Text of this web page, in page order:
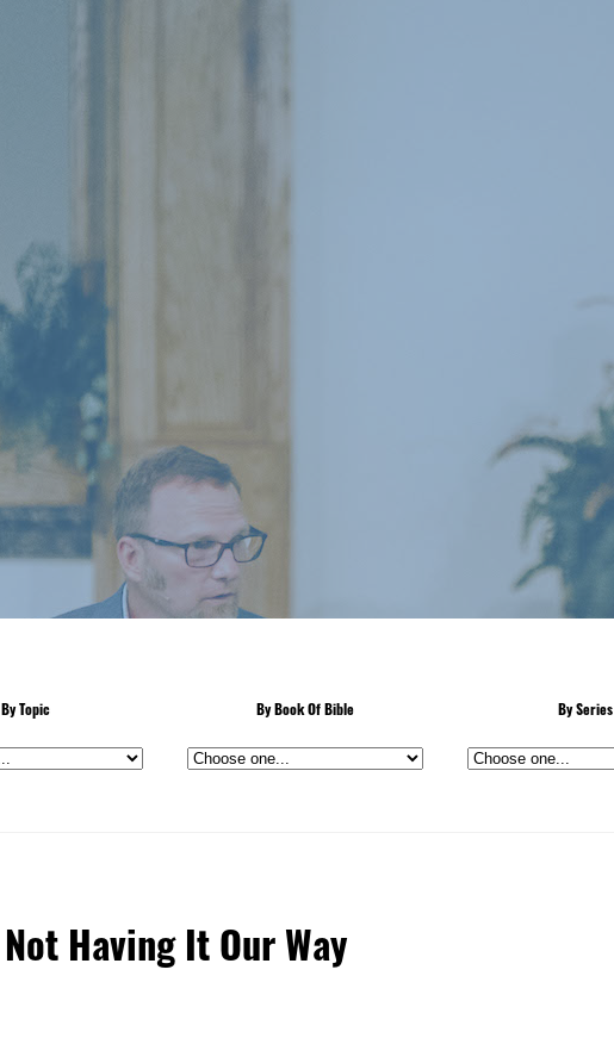
By Topic By Book Of Bible By Series
Not Having It Our Way